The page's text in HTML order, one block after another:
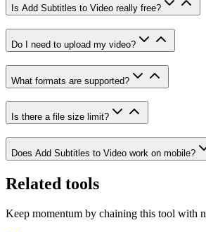
Is Add Subtitles to Video really free?
Do I need to upload my video?
What formats are supported?
Is there a file size limit?
Does Add Subtitles to Video work on mobile?
Related tools
Keep momentum by chaining this tool with